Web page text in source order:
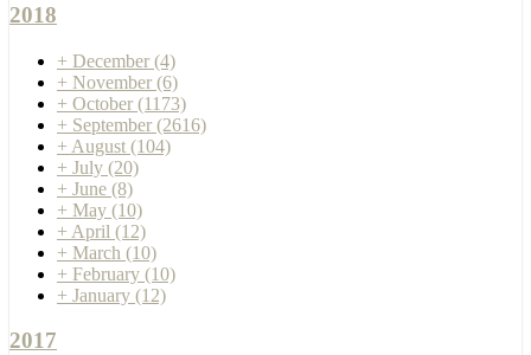
2018
+ December (4)
+ November (6)
+ October (1173)
+ September (2616)
+ August (104)
+ July (20)
+ June (8)
+ May (10)
+ April (12)
+ March (10)
+ February (10)
+ January (12)
2017